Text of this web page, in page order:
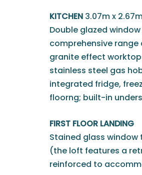
KITCHEN 3.07m x
Double glazed
comprehensive
granite effect
stainless steel gas
integrated fridge,
floorng; built-in
FIRST FLOOR LANDING
Stained glass
(the loft features a
reinforced to